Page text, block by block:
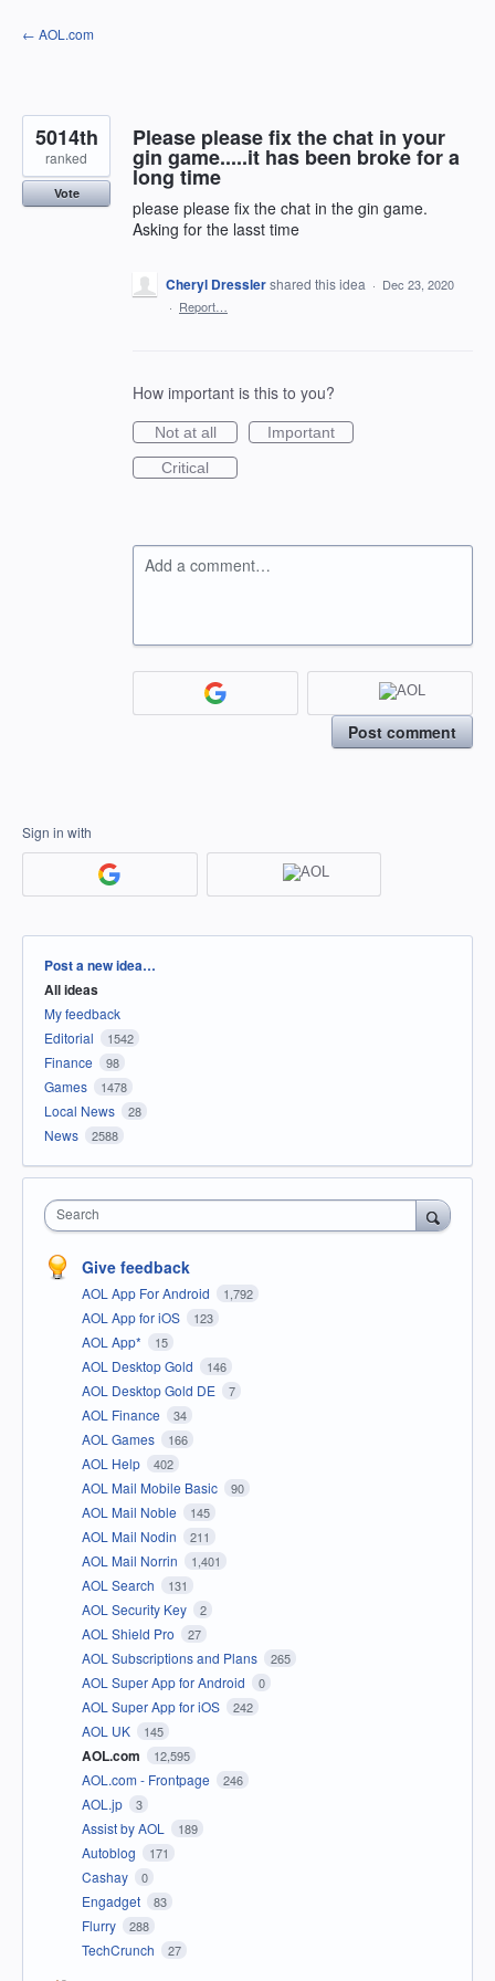
Skip
to
← AOL.com
Please please fix the chat in your
gin game.....it has been broke for a
long time
please please fix the chat in the gin game.
Asking for the lasst time
5014th
ranked
Vote
Cheryl Dresslershared this idea · Dec 23, 2020
· Report…
How important is this to you?
Not at all
Important
Critical
Add a comment…
Post comment
Sign in with
Categories
Post a new idea…
All ideas
My feedback
Editorial
1542
Finance 98
Games 1478
Local News 28
News 2588
Search
Give feedback
AOL App For Android 1,792
AOL App for iOS 123
AOL App* 15
AOL Desktop Gold 146
AOL Desktop Gold DE 7
AOL Finance 34
AOL Games 166
AOL Help 402
AOL Mail Mobile Basic 90
AOL Mail Noble 145
AOL Mail Nodin 211
AOL Mail Norrin 1,401
AOL Search 131
AOL Security Key 2
AOL Shield Pro 27
AOL Subscriptions and Plans 265
AOL Super App for Android 0
AOL Super App for iOS 242
AOL UK 145
AOL.com 12,595
AOL.com - Frontpage 246
AOL.jp 3
Assist by AOL 189
Autoblog 171
Cashay 0
Engadget 83
Flurry 288
TechCrunch 27